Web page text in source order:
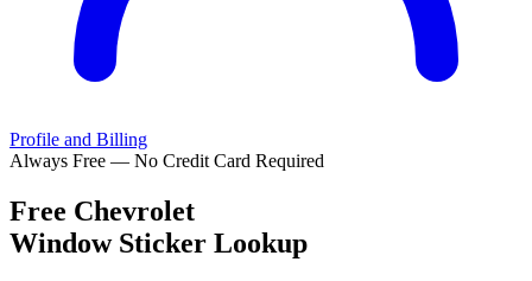
Profile and Billing
Always Free — No Credit Card Required
Free Chevrolet
Window Sticker Lookup